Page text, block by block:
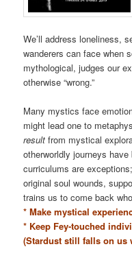
We’ll address loneliness,
wanderers can face when
mythological, judges our
otherwise “wrong.”
Many mystics face
might lead one to
result from mystical
otherworldly journeys
curriculums are
original soul wounds,
trains us to come back
* Make mystical
* Keep Fey-touched
(Stardust still falls on us